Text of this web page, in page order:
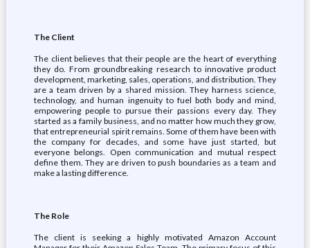
The Client
The client believes that their people are the heart of everything
they do. From groundbreaking research to innovative product
development, marketing, sales, operations, and distribution. They
are a team driven by a shared mission. They harness science,
technology, and human ingenuity to fuel both body and mind,
empowering people to pursue their passions every day. They
started as a family business, and no matter how much they grow,
that entrepreneurial spirit remains. Some of them have been with
the company for decades, and some have just started, but
everyone belongs. Open communication and mutual respect
define them. They are driven to push boundaries as a team and
make a lasting difference.
The Role
The client is seeking a highly motivated Amazon Account